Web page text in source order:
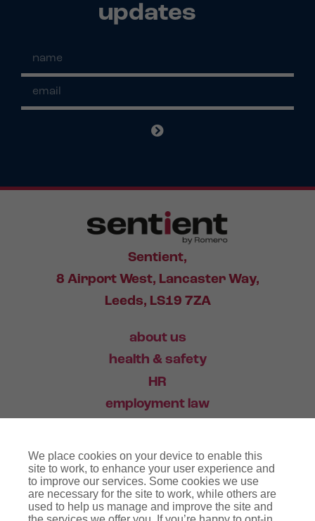
updates
Sentient,
8 Airport West, Lancaster Way,
Leeds, LS19 7ZA
about us
health & safety
HR
employment law
industry news
contact
We place cookies on your device to enable this
site to work, to enhance your user experience and
to improve our services. Some cookies we use
are necessary for the site to work, while others are
used to help us manage and improve the site and